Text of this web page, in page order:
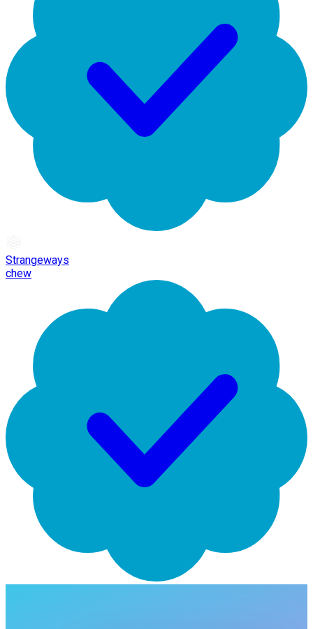
Strangeways
chew